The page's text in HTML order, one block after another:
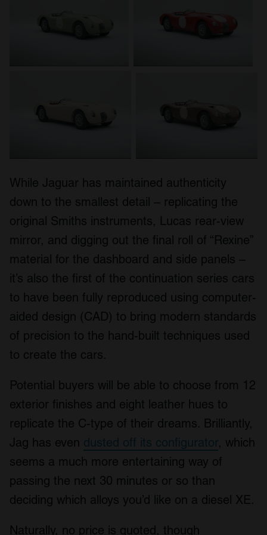
While Jaguar has maintained authenticity
down to the smallest detail – replicating the
original Smiths instruments, Lucas rear-view
mirror, and digging out the final roll of “Rexine”
material for the dashboard and side panels –
it’s also the first of the continuation series cars
to have been fully reproduced using computer-
aided design (CAD) to bring modern standards
of precision to the hand-built techniques used
to create the cars.
Potential buyers will be able to choose from 12
exterior finishes and eight leather hues to
replicate the C-type of their dreams. Brilliantly,
Jag has even dusted off its configurator, which
seems a much more entertaining way of
passing the next 30 minutes or so than
deciding which alloys you’d like on a diesel XE.
Naturally, no price is quoted, though